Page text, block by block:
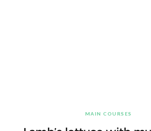
MAIN COURSES